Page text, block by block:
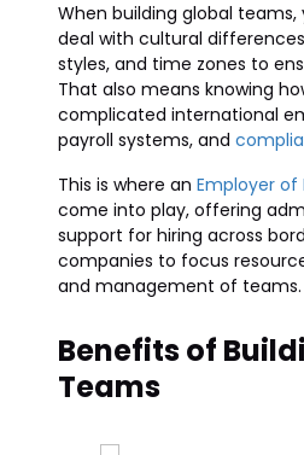
When building global
deal with cultural
styles, and time zones to
That also means knowing
complicated international
payroll systems, and
This is where an Employer of
come into play, offering
support for hiring across
companies to focus
and management of teams.
Benefits of
Teams